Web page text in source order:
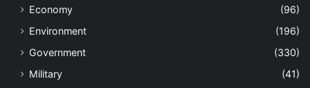
Economy
(96)
Environment
(196)
Government
(330)
Military
(41)